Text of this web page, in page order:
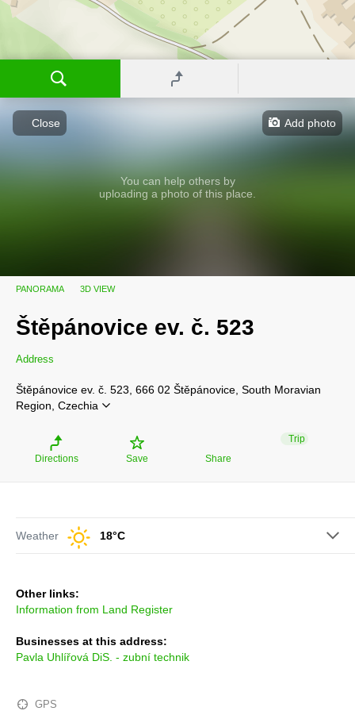
You can help others by
uploading a photo of this place.
Close
PANORAMA 3D VIEW
Štěpánovice ev. č. 523
Address
Štěpánovice ev. č. 523, 666 02 Štěpánovice, South Moravian
Region, Czechia
Directions Save Share
Trip
Weather 18°C
Add photo
Other links:
Information from Land Register
Businesses at this address:
Pavla Uhlířová DiS. - zubní technik
GPS